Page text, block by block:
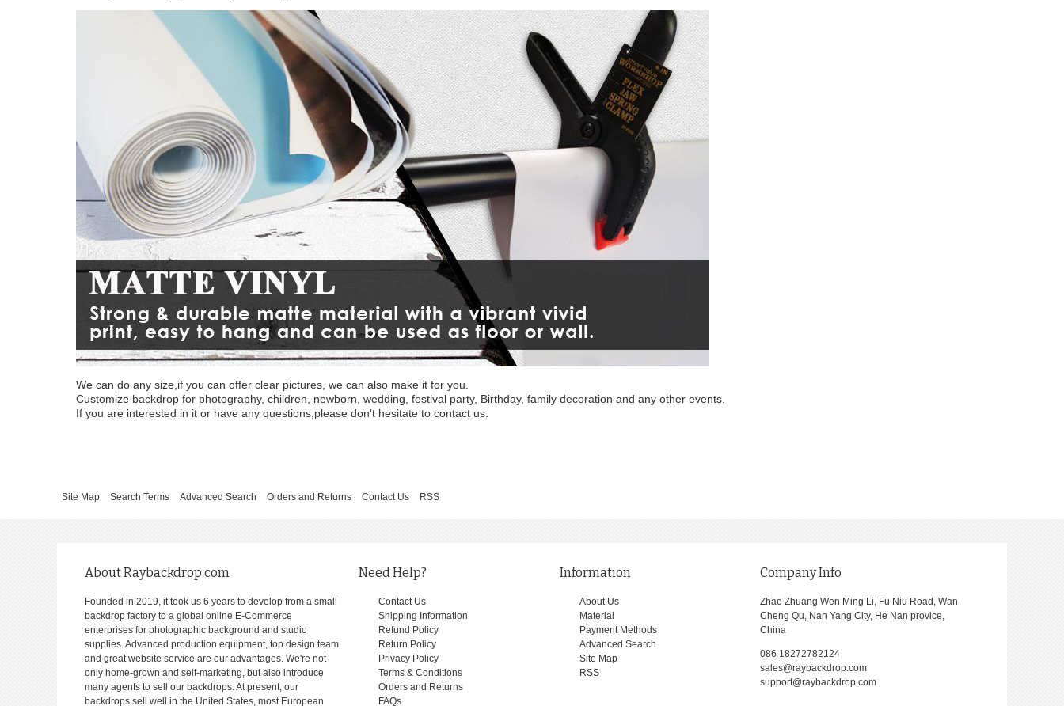
We can do any size,if you can offer clear pictures, we can also make it for you.
Customize backdrop for photography, children, newborn, wedding, festival party, Birthday, family decoration and any other events.
If you are interested in it or have any questions,please don't hesitate to contact us.
Site Map Search Terms Advanced Search Orders and Returns Contact Us RSS
About Raybackdrop.com
Founded in 2019, it took us 6 years to develop from a small
backdrop factory to a global online E-Commerce
enterprises for photographic background and studio
supplies. Advanced production equipment, top design team
and great website service are our advantages. We're not
only home-grown and self-marketing, but also introduce
many agents to sell our backdrops. At present, our
backdrops sell well in the United States, most European
Need Help?
Contact Us
Shipping Information
Refund Policy
Return Policy
Privacy Policy
Terms & Conditions
Orders and Returns
FAQs
Information
About Us
Material
Payment Methods
Advanced Search
Site Map
RSS
Company Info
Zhao Zhuang Wen Ming Li, Fu Niu Road, Wan
Cheng Qu, Nan Yang City, He Nan provice,
China
086 18272782124
sales@raybackdrop.com
support@raybackdrop.com